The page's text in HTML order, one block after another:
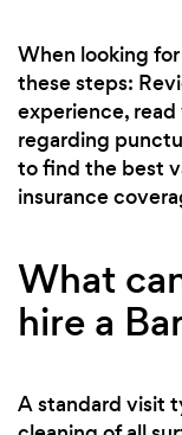
When looking
these steps:
experience,
regarding
to find the best
insurance
What
hire a
A standard visit